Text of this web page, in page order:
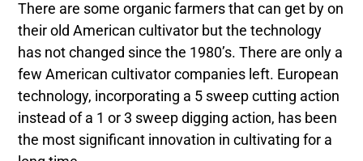
There are some organic farmers that can get by on
their old American cultivator but the technology
has not changed since the 1980’s. There are only a
few American cultivator companies left. European
technology, incorporating a 5 sweep cutting action
instead of a 1 or 3 sweep digging action, has been
the most significant innovation in cultivating for a